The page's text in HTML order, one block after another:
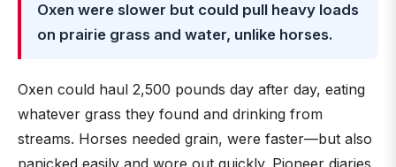
Oxen were slower but could pull heavy loads
on prairie grass and water, unlike horses.
Oxen could haul 2,500 pounds day after day, eating
whatever grass they found and drinking from
streams. Horses needed grain, were faster—but also
panicked easily and wore out quickly. Pioneer diaries